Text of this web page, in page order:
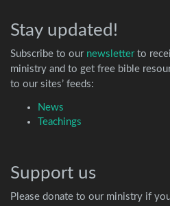
Stay updated!
Subscribe to our newsletterto
ministry and to get free bible
to our sites’ feeds:
News
Teachings
Support us
Please donate to our ministry if